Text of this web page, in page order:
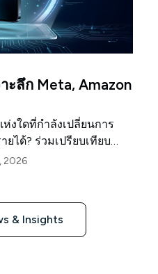
ะลึก Meta, Amazon
งใดที่กำลังเปลี่ยนการ
ได้? ร่วมเปรียบเทียบ
นช่วงประกาศผลประกอบ
2026
& Insights